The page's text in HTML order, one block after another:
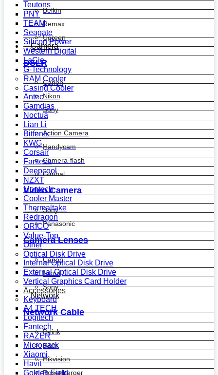
Belkin
Remax
Ugreen
Camera
DSLR
Canon
Nikon
Sony
Action Camera
Handycam
Camera-flash
Gimbal
Video Camera
Sony
Panasonic
Camera Lenses
Canon
Nikon
Sony
Network
Network Cable
D-link
R&m
Hikvision
Rosenberger
Teutons
PNY
TEAM
Seagate
Silicon Power
Western Digital
LaCie
G-Technology
RAM Cooler
Casing Cooler
Antec
Gamdias
Noctua
Lian Li
Bitfenix
KWG
Corsair
Fantech
Deepcool
NZXT
Montech
Cooler Master
Thermaltake
Redragon
ORICO
Value-Top
Other
Optical Disk Drive
Internal Optical Disk Drive
External Optical Disk Drive
Vertical Graphics Card Holder
Accessories
Keyboard
A4 TECH
Logitech
Fantech
RAZER
Micropack
Xiaomi
Havit
Golden Field